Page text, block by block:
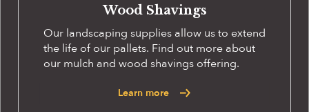
Wood Shavings
Our landscaping supplies allow us to extend
the life of our pallets. Find out more about
our mulch and wood shavings offering.
Learn more